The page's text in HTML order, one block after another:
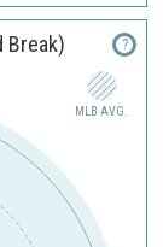
Break) ?
MLB AVG.